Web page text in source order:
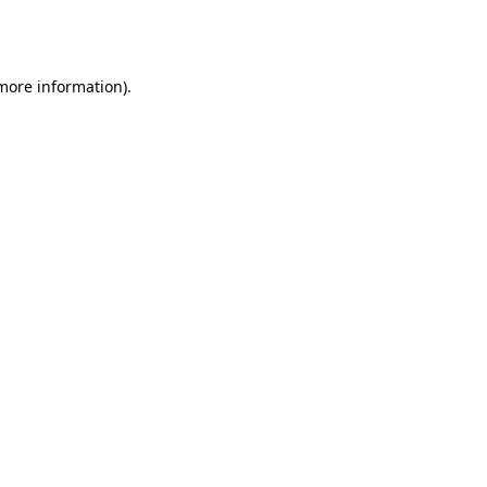
information).